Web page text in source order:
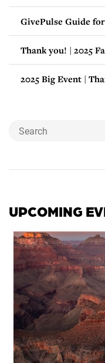
GivePulse Guide
Thank you! | 2025
2025 Big Event |
UPCOMING